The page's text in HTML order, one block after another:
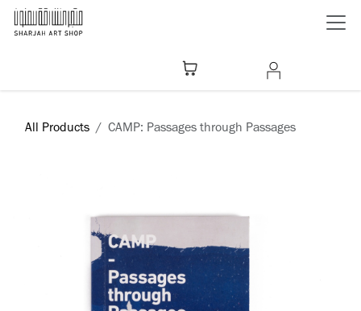
Skip to Content
All Products CAMP: Passages through Passages